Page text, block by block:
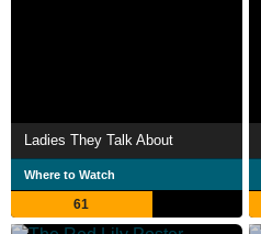
Ladies They Talk About
Where to Watch
61